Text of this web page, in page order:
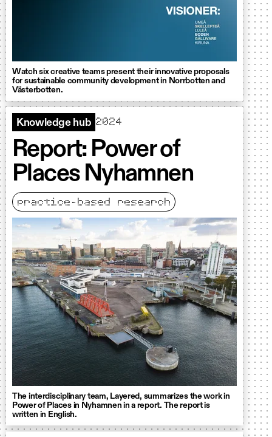
Watch six creative teams present their innovative proposals
for sustainable community development in Norrbotten and
Västerbotten.
Knowledge hub 2024
Report: Power of
Places Nyhamnen
practice-based research
The interdisciplinary team, Layered, summarizes the work in
Power of Places in Nyhamnen in a report. The report is
written in English.